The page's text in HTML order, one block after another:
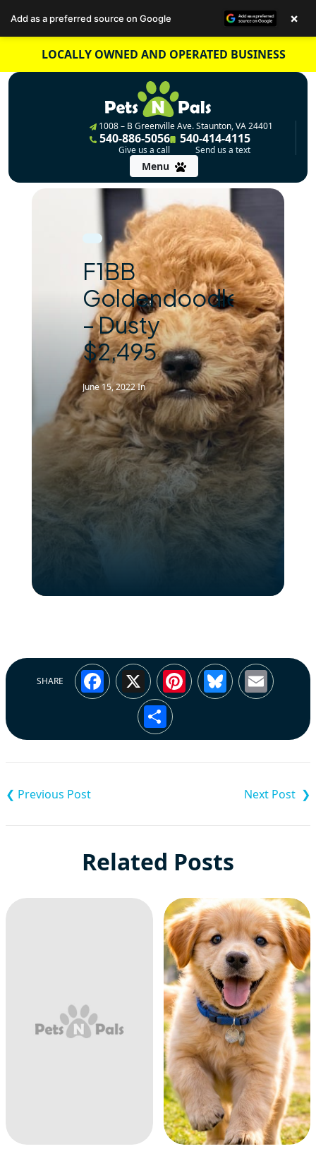
content
LOCALLY OWNED AND OPERATED BUSINESS
1008 – B Greenville Ave. Staunton, VA 24401
540-886-5056
Give us a call
540-414-4115
Send us a text
Menu
F1BB
Goldendoodle
– Dusty
$2,495
June 15, 2022In
SHARE Facebook
X Pinterest
Bluesky
Share
navigation
Related Posts
Add as a preferred source on Google ×